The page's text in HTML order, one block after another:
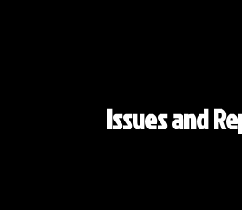
Issues and